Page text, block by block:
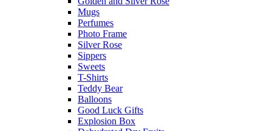
Mugs
Perfumes
Photo Frame
Silver Rose
Sippers
Sweets
T-Shirts
Teddy Bear
Balloons
Good Luck Gifts
Explosion Box